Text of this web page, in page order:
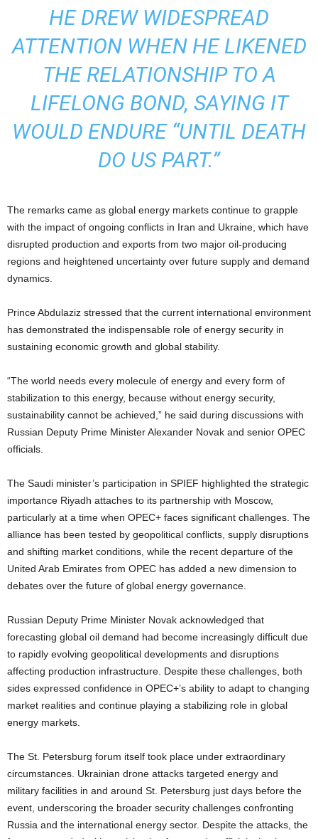
HE DREW WIDESPREAD
ATTENTION WHEN HE LIKENED
THE RELATIONSHIP TO A
LIFELONG BOND, SAYING IT
WOULD ENDURE “UNTIL DEATH
DO US PART.”
The remarks came as global energy markets continue to grapple
with the impact of ongoing conflicts in Iran and Ukraine, which have
disrupted production and exports from two major oil-producing
regions and heightened uncertainty over future supply and demand
dynamics.
Prince Abdulaziz stressed that the current international environment
has demonstrated the indispensable role of energy security in
sustaining economic growth and global stability.
“The world needs every molecule of energy and every form of
stabilization to this energy, because without energy security,
sustainability cannot be achieved,” he said during discussions with
Russian Deputy Prime Minister Alexander Novak and senior OPEC
officials.
The Saudi minister’s participation in SPIEF highlighted the strategic
importance Riyadh attaches to its partnership with Moscow,
particularly at a time when OPEC+ faces significant challenges. The
alliance has been tested by geopolitical conflicts, supply disruptions
and shifting market conditions, while the recent departure of the
United Arab Emirates from OPEC has added a new dimension to
debates over the future of global energy governance.
Russian Deputy Prime Minister Novak acknowledged that
forecasting global oil demand had become increasingly difficult due
to rapidly evolving geopolitical developments and disruptions
affecting production infrastructure. Despite these challenges, both
sides expressed confidence in OPEC+’s ability to adapt to changing
market realities and continue playing a stabilizing role in global
energy markets.
The St. Petersburg forum itself took place under extraordinary
circumstances. Ukrainian drone attacks targeted energy and
military facilities in and around St. Petersburg just days before the
event, underscoring the broader security challenges confronting
Russia and the international energy sector. Despite the attacks, the